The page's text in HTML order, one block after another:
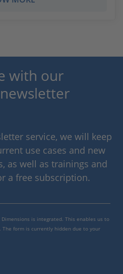
with our
service, we will keep
use cases and new
as well as trainings and
a free subscription.
is integrated. This enables us to
form is currently hidden due to your